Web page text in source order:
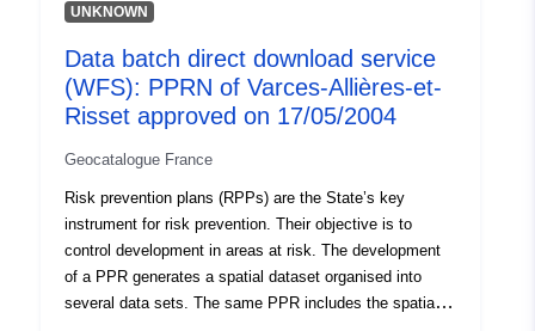
Type: Link: http://inspire.ec.europa.eu/
codelist/SpatialDataServiceType/
UNKNOWN
Data batch direct download service
(WFS): PPRN of Varces-Allières-et-
Risset approved on 17/05/2004
Geocatalogue France
Risk prevention plans (RPPs) are the State’s key
instrument for risk prevention. Their objective is to
control development in areas at risk. The development
of a PPR generates a spatial dataset organised into
several data sets. The same PPR includes the spatial